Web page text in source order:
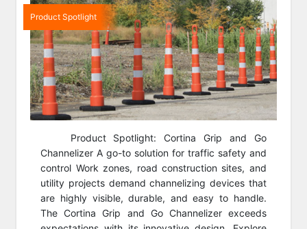
Product Spotlight
Product Spotlight: Cortina Grip and Go
Channelizer A go-to solution for traffic safety and
control Work zones, road construction sites, and
utility projects demand channelizing devices that
are highly visible, durable, and easy to handle.
The Cortina Grip and Go Channelizer exceeds